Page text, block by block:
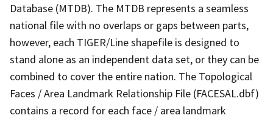
Database (MTDB). The MTDB represents a seamless
national file with no overlaps or gaps between parts,
however, each TIGER/Line shapefile is designed to
stand alone as an independent data set, or they can be
combined to cover the entire nation. The Topological
Faces / Area Landmark Relationship File (FACESAL.dbf)
contains a record for each face / area landmark